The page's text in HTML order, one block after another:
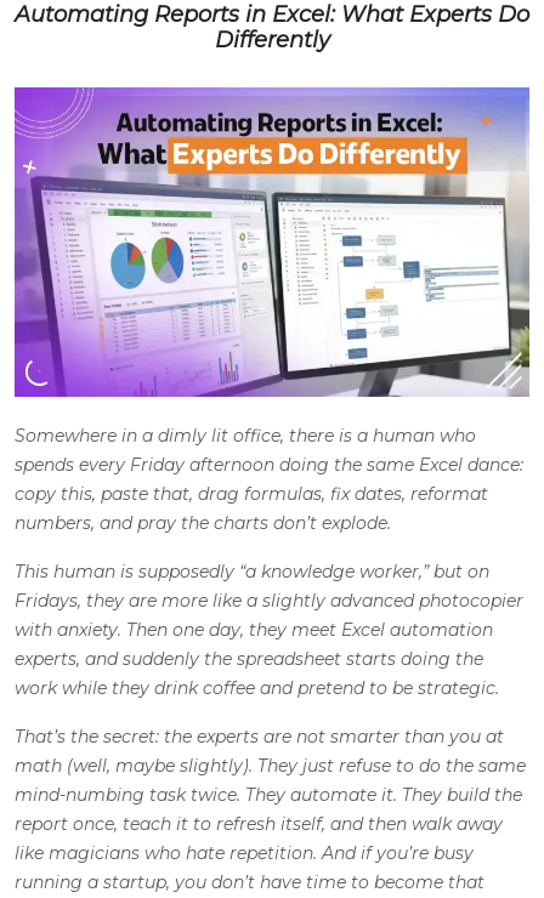
Automating Reports in Excel: What Experts Do
Differently
Somewhere in a dimly lit office, there is a human who
spends every Friday afternoon doing the same Excel dance:
copy this, paste that, drag formulas, fix dates, reformat
numbers, and pray the charts don’t explode.
This human is supposedly “a knowledge worker,” but on
Fridays, they are more like a slightly advanced photocopier
with anxiety. Then one day, they meet Excel automation
experts, and suddenly the spreadsheet starts doing the
work while they drink coffee and pretend to be strategic.
That’s the secret: the experts are not smarter than you at
math (well, maybe slightly). They just refuse to do the same
mind-numbing task twice. They automate it. They build the
report once, teach it to refresh itself, and then walk away
like magicians who hate repetition. And if you’re busy
running a startup, you don’t have time to become that